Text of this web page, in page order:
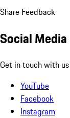
Share Feedback
Social Media
Get in touch with
YouTube
Facebook
Instagram